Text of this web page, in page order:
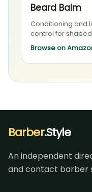
Beard Balm
Conditioning and
control for
Browse on
Barber.Style
An independent
and contact barber